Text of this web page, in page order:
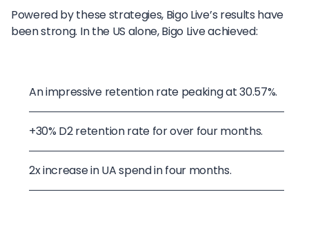
Powered by these strategies, Bigo Live’s results have
been strong. In the US alone, Bigo Live achieved:
An impressive retention rate peaking at 30.57%.
+30% D2 retention rate for over four months.
2x increase in UA spend in four months.